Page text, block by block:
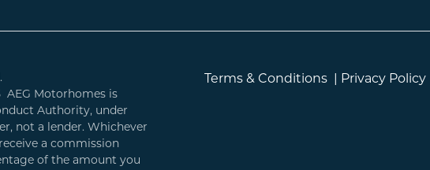
AEG Motorhomes is
Authority, under
not a lender. Whichever
a commission
of the amount you
Terms & Conditions| Privacy Policy|